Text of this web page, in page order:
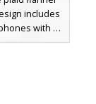
includes
with a
with